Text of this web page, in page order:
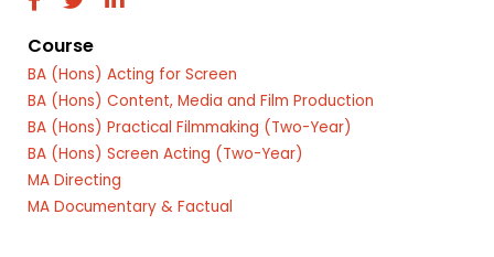
facebook
twitter
Course
BA (Hons) Acting for Screen
BA (Hons) Content, Media and Film Production
BA (Hons) Practical Filmmaking (Two-Year)
BA (Hons) Screen Acting (Two-Year)
MA Directing
MA Documentary & Factual